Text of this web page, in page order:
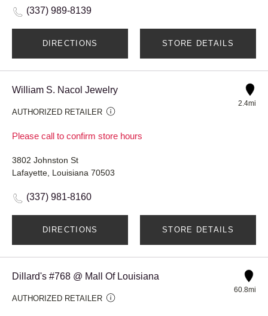
(337) 989-8139
DIRECTIONS STORE DETAILS
William S. Nacol Jewelry
AUTHORIZED RETAILER
Please call to confirm store hours
2.4mi
3802 Johnston St
Lafayette, Louisiana 70503
(337) 981-8160
DIRECTIONS STORE DETAILS
Dillard's #768 @ Mall Of Louisiana
AUTHORIZED RETAILER
60.8mi